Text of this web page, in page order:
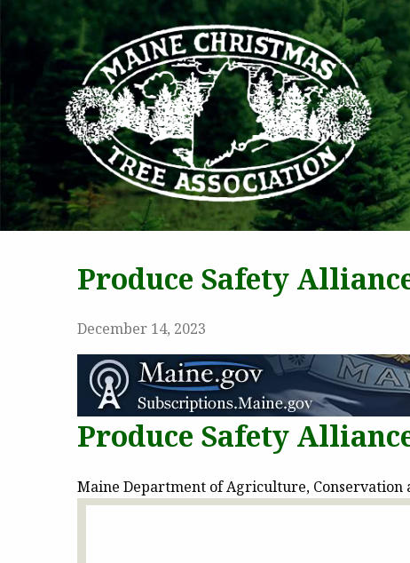
Produce Safety
December 14, 2023
Produce Safety
Maine Department of Agriculture, Conservation